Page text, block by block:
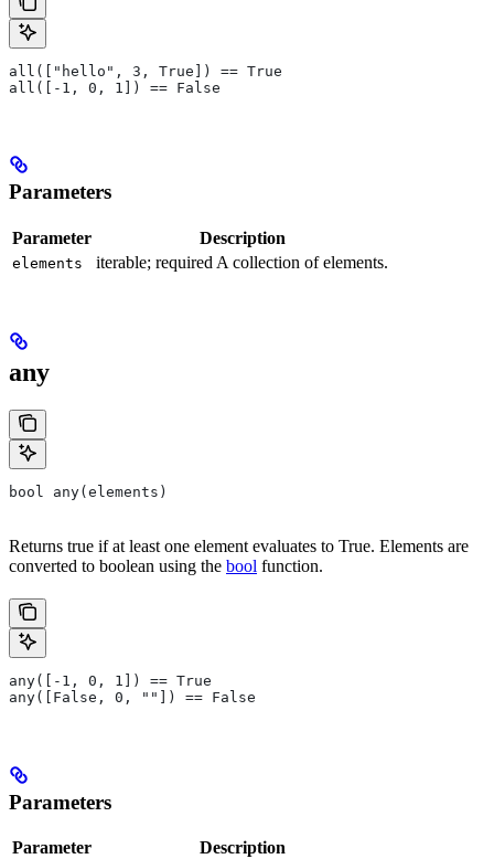
all(["hello", 3, True]) == True
all([-1, 0, 1]) == False
Parameters
Parameter Description
elements iterable; required A collection of elements.
any
bool any(elements)
Returns true if at least one element evaluates to True. Elements are
converted to boolean using the bool function.
any([-1, 0, 1]) == True
any([False, 0, ""]) == False
Parameters
Parameter Description